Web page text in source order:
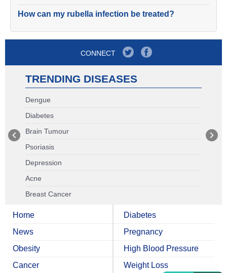
How can my rubella infection be treated?
CONNECT
TRENDING DISEASES
Dengue
Diabetes
Brain Tumour
Psoriasis
Depression
Acne
Breast Cancer
Home
News
Obesity
Cancer
Diabetes
Pregnancy
High Blood Pressure
Weight Loss